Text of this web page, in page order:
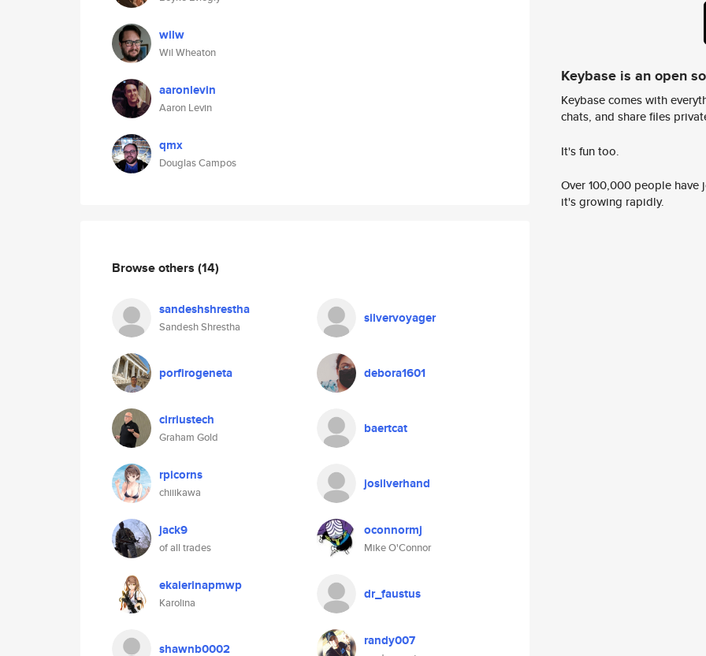
wilw
Wil Wheaton
aaronlevin
Aaron Levin
qmx
Douglas Campos
Browse others (14)
sandeshshrestha
Sandesh Shrestha
silvervoyager
porfirogeneta debora1601
cirriustech
Graham Gold
baertcat
rpicorns
chiiikawa
josilverhand
jack9
of all trades
oconnormj
Mike O'Connor
ekaierinapmwp
Karolina
dr_faustus
shawnb0002 randy007
Keybase is an open
Keybase comes with
chats, and share files
It's fun too.
Over 100,000 people
it's growing rapidly.